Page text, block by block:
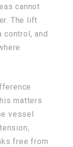
cannot
The lift
control, and
matters
vessel
free from